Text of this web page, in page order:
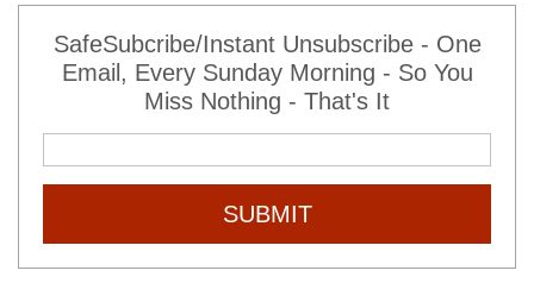
SafeSubcribe/Instant Unsubscribe - One
Email, Every Sunday Morning - So You
Miss Nothing - That's It
SUBMIT